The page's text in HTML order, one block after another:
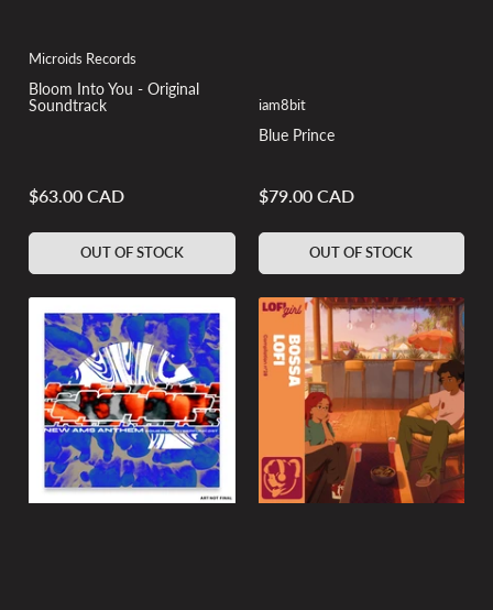
Microids Records
Bloom Into You - Original
Soundtrack
Regular
$63.00 CAD
OUT OF STOCK
iam8bit
Blue Prince
Regular
$79.00 CAD
OUT OF STOCK